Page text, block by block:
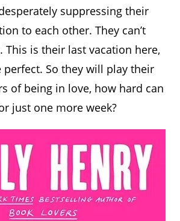
suppressing their
to each other. They can’t
This is their last vacation here,
So they will play their
of being in love, how hard can
just one more week?